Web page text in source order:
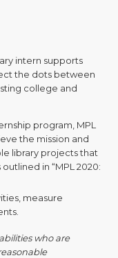
intern supports
the dots between
college and
program, MPL
the mission and
library projects that
in “MPL 2020:
measure
who are